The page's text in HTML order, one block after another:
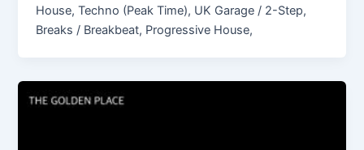
House, Techno (Peak Time), UK Garage / 2-Step,
Breaks / Breakbeat, Progressive House,